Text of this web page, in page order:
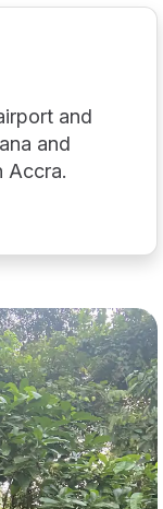
and
and
Accra.